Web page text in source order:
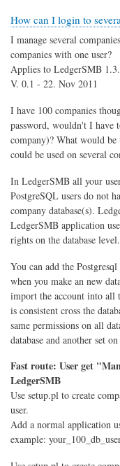
How can I login to
I manage several
companies with one user?
Applies to LedgerSMB
V. 0.1 - 22. Nov 2011
I have 100 companies
password, wouldn't I have
company)? What would be
could be used on several
In LedgerSMB all your
PostgreSQL users do not
company database(s).
LedgerSMB application
rights on the database level.
You can add the
when you make an new
import the account into all
is consistent cross the
same permissions on all
database and another set
Fast route: User get
LedgerSMB
Use setup.pl to create
user.
Add a normal application
example: